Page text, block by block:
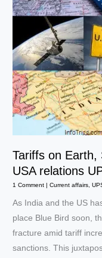
Tariffs on Earth,
USA relations
1 Comment |Current affairs,
As India and the US
place Blue Bird soon,
fracture amid tariff
sanctions. This